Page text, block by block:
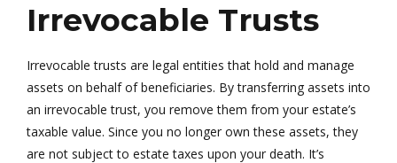
Irrevocable Trusts
Irrevocable trusts are legal entities that hold and manage
assets on behalf of beneficiaries. By transferring assets into
an irrevocable trust, you remove them from your estate’s
taxable value. Since you no longer own these assets, they
are not subject to estate taxes upon your death. It’s